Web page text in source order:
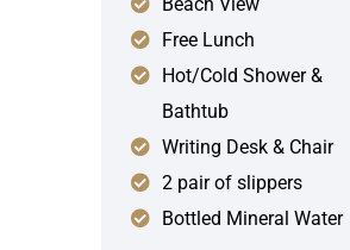
Free Lunch
Hot/Cold Shower &
Bathtub
Writing Desk & Chair
2 pair of slippers
Bottled Mineral Water